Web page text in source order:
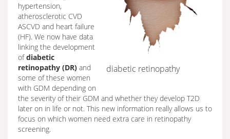
diabetic retinopathy
hypertension,
atherosclerotic CVD
ASCVD and heart failure
(HF). We now have data
linking the development
ofdiabetic
retinopathy (DR) and
some of these women
with GDM depending on
the severity of their GDM and whether they develop T2D
later on in life or not. This new information really allows us to
focus on which women need extra care in retinopathy
screening.